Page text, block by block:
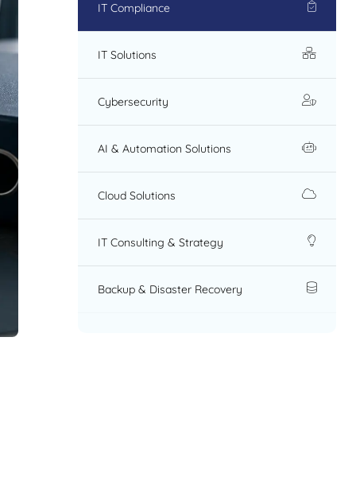
IT Compliance
IT Solutions
Cybersecurity
AI & Automation Solutions
Cloud Solutions
IT Consulting & Strategy
Backup & Disaster Recovery